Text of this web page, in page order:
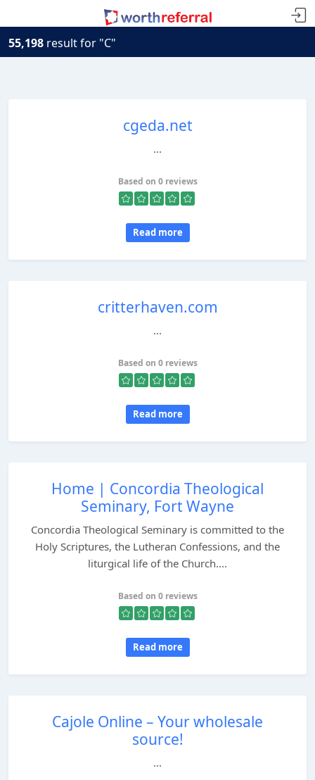
55,198 result for "C"
cgeda.net
...
Based on 0 reviews
Read more
critterhaven.com
...
Based on 0 reviews
Read more
Home | Concordia Theological
Seminary, Fort Wayne
Concordia Theological Seminary is committed to the
Holy Scriptures, the Lutheran Confessions, and the
liturgical life of the Church....
Based on 0 reviews
Read more
Cajole Online – Your wholesale
source!
...